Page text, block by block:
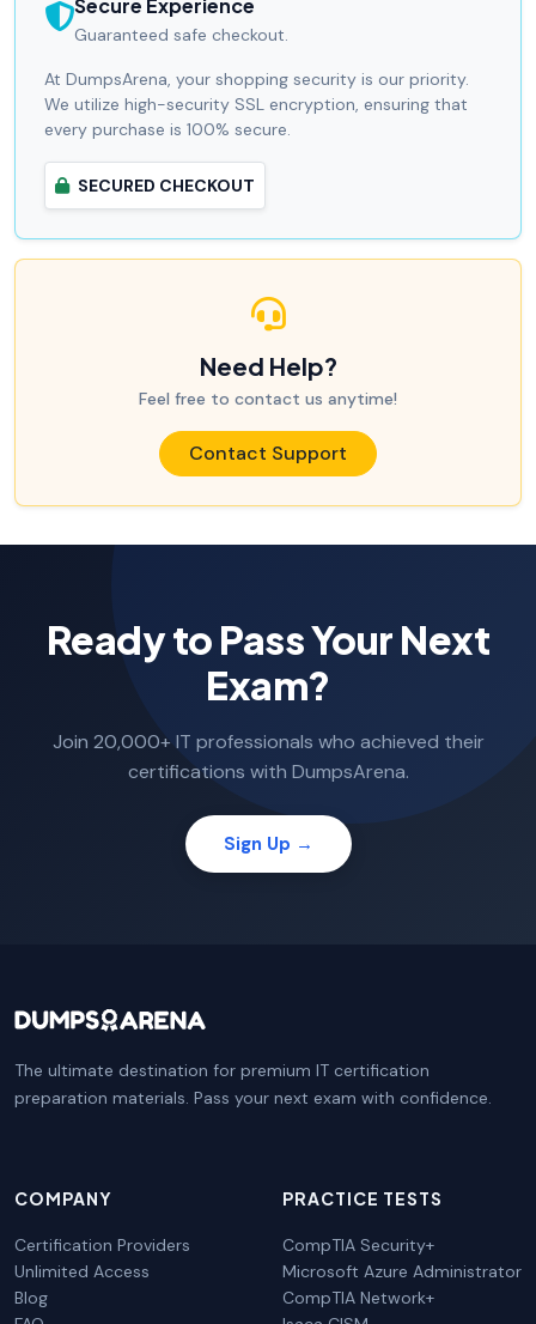
Secure Experience
Guaranteed safe checkout.
At DumpsArena, your shopping security is our priority.
We utilize high-security SSL encryption, ensuring that
every purchase is 100% secure.
SECURED CHECKOUT
Need Help?
Feel free to contact us anytime!
Contact Support
Ready to Pass Your Next
Exam?
Join 20,000+ IT professionals who achieved their
certifications with DumpsArena.
Sign Up →
The ultimate destination for premium IT certification
preparation materials. Pass your next exam with confidence.
COMPANY
Certification Providers
Unlimited Access
Blog
PRACTICE TESTS
CompTIA Security+
Microsoft Azure Administrator
CompTIA Network+